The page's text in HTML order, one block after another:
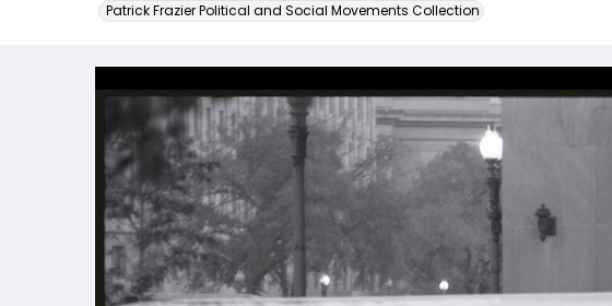
Patrick Frazier Political and Social Movements Collection